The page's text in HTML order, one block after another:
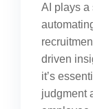
AI plays a
driven
it’s
judgment